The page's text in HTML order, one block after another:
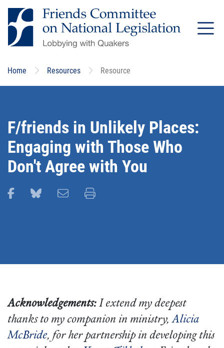
Skip
to
main
Home Resources Resource
F/friends in Unlikely Places:
Engaging with Those Who
Don't Agree with You
Share this page on Facebook
Share this page on Bluesky
Email this page
Print this page
Acknowledgements: I extend my deepest
thanks to my companion in ministry,Alicia
McBride, for her partnership in developing this